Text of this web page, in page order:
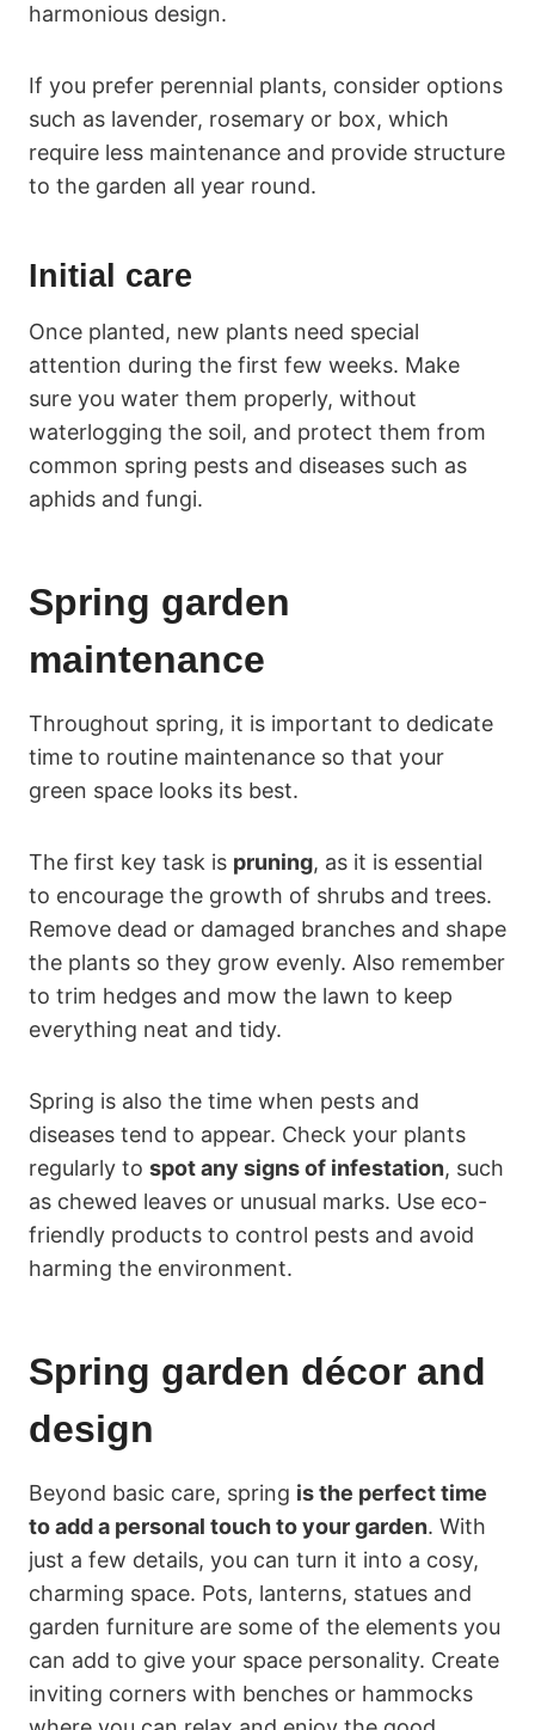
harmonious design.
If you prefer perennial plants, consider options
such as lavender, rosemary or box, which
require less maintenance and provide structure
to the garden all year round.
Initial care
Once planted, new plants need special
attention during the first few weeks. Make
sure you water them properly, without
waterlogging the soil, and protect them from
common spring pests and diseases such as
aphids and fungi.
Spring garden
maintenance
Throughout spring, it is important to dedicate
time to routine maintenance so that your
green space looks its best.
The first key task is pruning, as it is essential
to encourage the growth of shrubs and trees.
Remove dead or damaged branches and shape
the plants so they grow evenly. Also remember
to trim hedges and mow the lawn to keep
everything neat and tidy.
Spring is also the time when pests and
diseases tend to appear. Check your plants
regularly to spot any signs of infestation, such
as chewed leaves or unusual marks. Use eco-
friendly products to control pests and avoid
harming the environment.
Spring garden décor and
design
Beyond basic care, spring is the perfect time
to add a personal touch to your garden. With
just a few details, you can turn it into a cosy,
charming space. Pots, lanterns, statues and
garden furniture are some of the elements you
can add to give your space personality. Create
inviting corners with benches or hammocks